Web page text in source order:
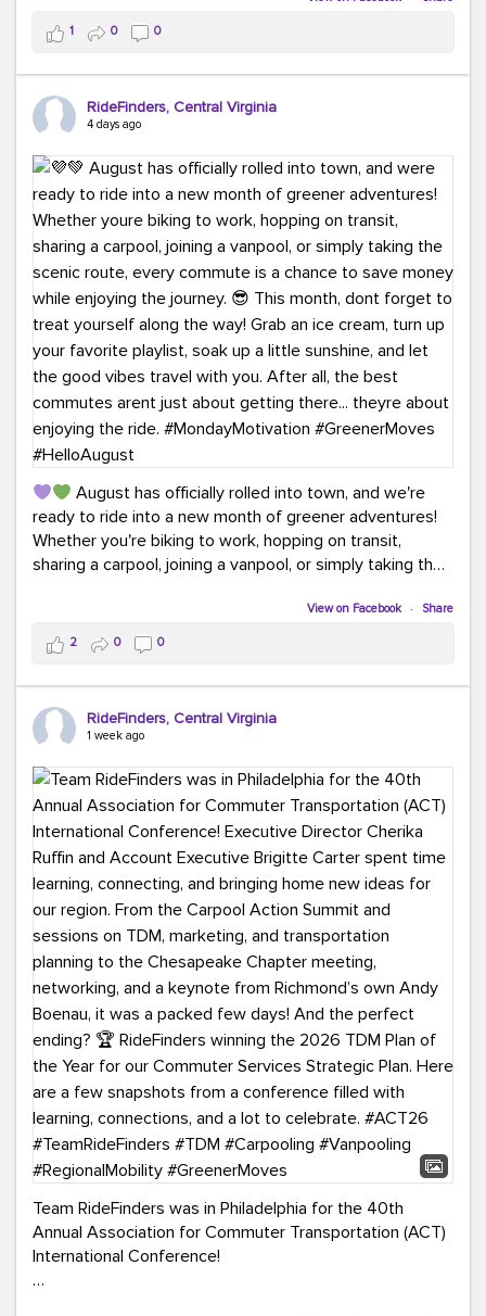
Taking transit is kinda chic.
Choosing a greener way to get where you're going?
That's always in style.
ridefinders.com to explore your options.#KindaChic
#GreenerCommute #Carpool #Vanpool
#BikeToWork #Transit #CommuterLife
1 0 0
RideFinders, Central Virginia
4 days ago
August has officially rolled into town, and we're
ready to ride into a new month of greener adventures!
Whether you're biking to work, hopping on transit,
sharing a carpool, joining a vanpool, or simply taking the
This month, don't forget to treat yourself along the
way! Grab an ice cream, turn up your favorite playlist,
soak up a little sunshine, and let the good vibes travel
with you. After all, the best commutes aren't just about
#MondayMotivation #GreenerMoves
#HelloAugust
View on Facebook · Share
2 0 0
RideFinders, Central Virginia
1 week ago
Team RideFinders was in Philadelphia for the 40th
Annual Association for Commuter Transportation (ACT)
International Conference!